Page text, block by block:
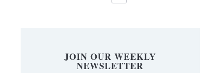
JOIN OUR WEEKLY
NEWSLETTER